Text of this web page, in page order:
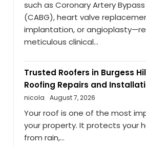
such as Coronary Artery
(CABG), heart valve
implantation, or
meticulous clinical...
Trusted Roofers in Burgess
Roofing Repairs and
nicola
August 7, 2026
Your roof is one of the most
your property. It protects your
from rain,...